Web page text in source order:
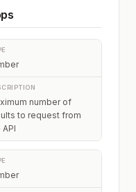
number of
to request from